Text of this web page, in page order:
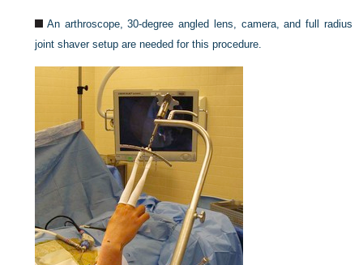
An arthroscope, 30-degree angled lens, camera, and full radius
joint shaver setup are needed for this procedure.